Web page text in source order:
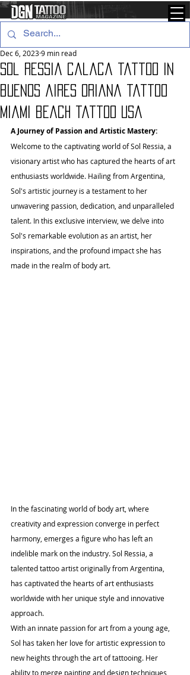
Sol Ressia calaca tattoo in
buenos aires oriana tattoo
miami beach tattoo usa
Dec 6, 20239 min read
A Journey of Passion and Artistic Mastery:
Welcome to the captivating world of Sol Ressia, a
visionary artist who has captured the hearts of art
enthusiasts worldwide. Hailing from Argentina,
Sol's artistic journey is a testament to her
unwavering passion, dedication, and unparalleled
talent. In this exclusive interview, we delve into
Sol's remarkable evolution as an artist, her
inspirations, and the profound impact she has
made in the realm of body art.
In the fascinating world of body art, where
creativity and expression converge in perfect
harmony, emerges a figure who has left an
indelible mark on the industry. Sol Ressia, a
talented tattoo artist originally from Argentina,
has captivated the hearts of art enthusiasts
worldwide with her unique style and innovative
approach.
With an innate passion for art from a young age,
Sol has taken her love for artistic expression to
new heights through the art of tattooing. Her
ability to merge painting and design techniques